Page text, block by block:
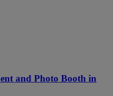
and Photo Booth in